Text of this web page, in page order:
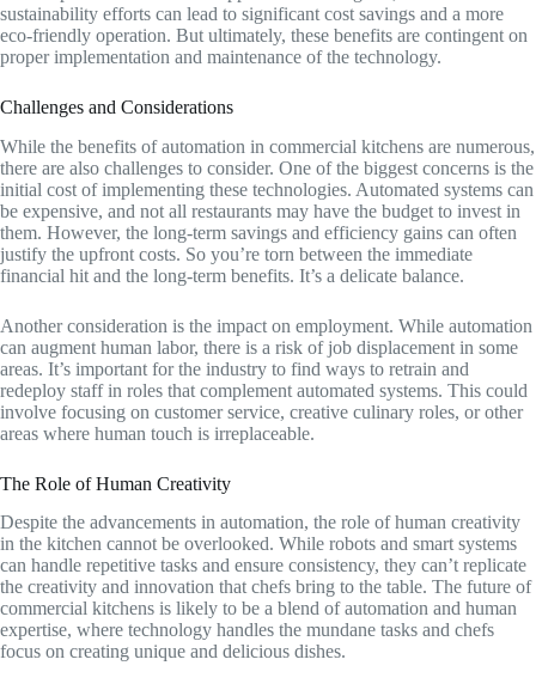
sustainability efforts can lead to significant cost savings and a more
eco-friendly operation. But ultimately, these benefits are contingent on
proper implementation and maintenance of the technology.
Challenges and Considerations
While the benefits of automation in commercial kitchens are numerous,
there are also challenges to consider. One of the biggest concerns is the
initial cost of implementing these technologies. Automated systems can
be expensive, and not all restaurants may have the budget to invest in
them. However, the long-term savings and efficiency gains can often
justify the upfront costs. So you’re torn between the immediate
financial hit and the long-term benefits. It’s a delicate balance.
Another consideration is the impact on employment. While automation
can augment human labor, there is a risk of job displacement in some
areas. It’s important for the industry to find ways to retrain and
redeploy staff in roles that complement automated systems. This could
involve focusing on customer service, creative culinary roles, or other
areas where human touch is irreplaceable.
The Role of Human Creativity
Despite the advancements in automation, the role of human creativity
in the kitchen cannot be overlooked. While robots and smart systems
can handle repetitive tasks and ensure consistency, they can’t replicate
the creativity and innovation that chefs bring to the table. The future of
commercial kitchens is likely to be a blend of automation and human
expertise, where technology handles the mundane tasks and chefs
focus on creating unique and delicious dishes.